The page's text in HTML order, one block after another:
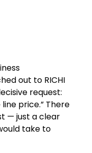
out to RICHI
request:
price.” There
— just a clear
take to